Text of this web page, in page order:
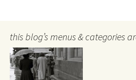
this blog’s menus & categories